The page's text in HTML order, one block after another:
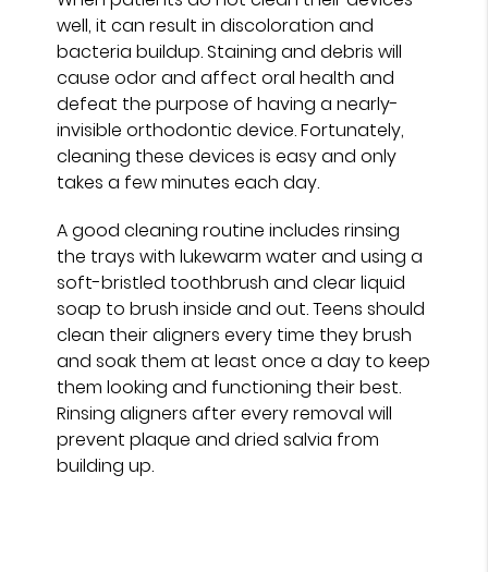
well, it can result in discoloration and
bacteria buildup. Staining and debris will
cause odor and affect oral health and
defeat the purpose of having a nearly-
invisible orthodontic device. Fortunately,
cleaning these devices is easy and only
takes a few minutes each day.
A good cleaning routine includes rinsing
the trays with lukewarm water and using a
soft-bristled toothbrush and clear liquid
soap to brush inside and out. Teens should
clean their aligners every time they brush
and soak them at least once a day to keep
them looking and functioning their best.
Rinsing aligners after every removal will
prevent plaque and dried salvia from
building up.